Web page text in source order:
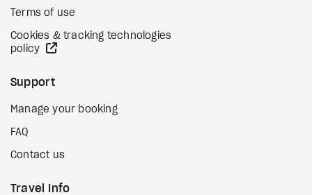
Terms of use
Cookies & tracking technologies
policy
Support
Manage your booking
FAQ
Contact us
Travel Info